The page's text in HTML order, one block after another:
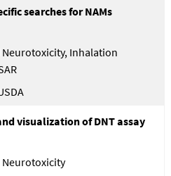
searches for NAMs
Inhalation
visualization of DNT assay